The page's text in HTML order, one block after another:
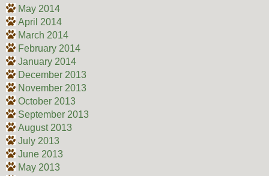
May 2014
April 2014
March 2014
February 2014
January 2014
December 2013
November 2013
October 2013
September 2013
August 2013
July 2013
June 2013
May 2013